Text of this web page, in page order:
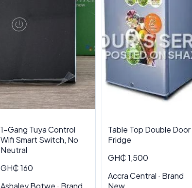
1-Gang Tuya Control
Wifi Smart Switch, No
Neutral
GH₵ 160
Table Top Double Door
Fridge
GH₵ 1,500
Accra Central · Brand